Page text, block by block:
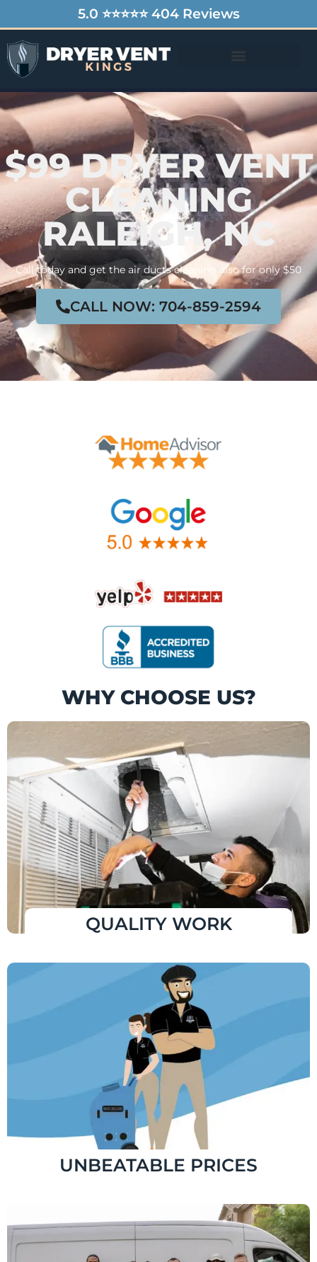
5.0 ⭐⭐⭐⭐⭐ 404 Reviews
$99 DRYER VENT
CLEANING
RALEIGH, NC
Call today and get the air ducts cleaning also for only $50
CALL NOW: 704-859-2594
WHY CHOOSE US?
QUALITY WORK
UNBEATABLE PRICES